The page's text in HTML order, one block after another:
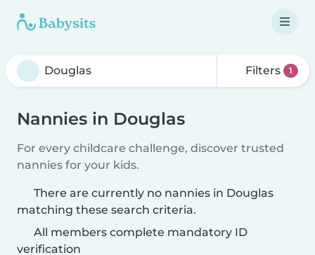
Filters 1
Nannies in Douglas
For every childcare challenge, discover trusted
nannies for your kids.
There are currently no nannies in Douglas
matching these search criteria.
All members complete mandatory ID
verification